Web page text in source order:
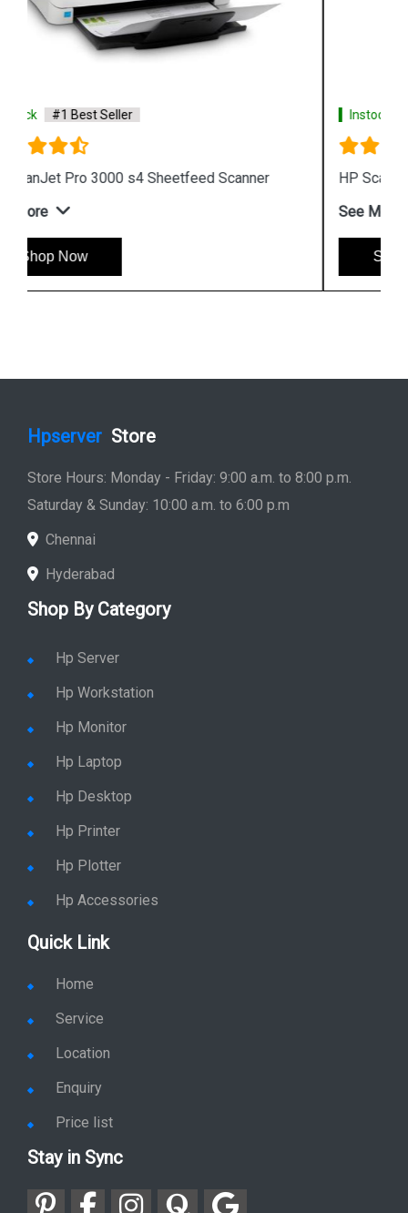
Instock #1 Best Seller
HP ScanJet Enterprise Flow 5000 s5 Scanner
See More
Shop Now
Hpserver Store
Store Hours: Monday - Friday: 9:00 a.m. to 8:00 p.m.
Saturday & Sunday: 10:00 a.m. to 6:00 p.m
Chennai
Hyderabad
Shop By Category
Hp Server
Hp Workstation
Hp Monitor
Hp Laptop
Hp Desktop
Hp Printer
Hp Plotter
Hp Accessories
Quick Link
Home
Service
Location
Enquiry
Price list
Stay in Sync